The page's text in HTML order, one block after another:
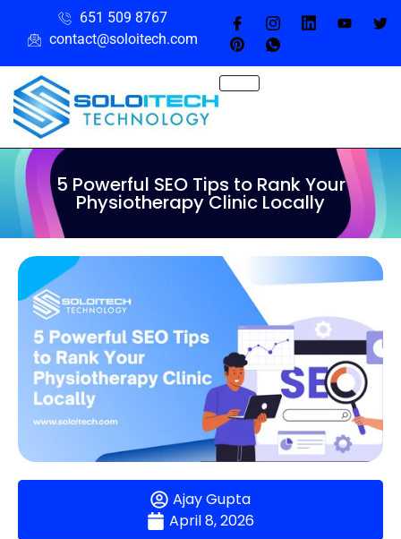
651 509 8767
contact@soloitech.com
5 Powerful SEO Tips to Rank Your
Physiotherapy Clinic Locally
Ajay Gupta
April 8, 2026